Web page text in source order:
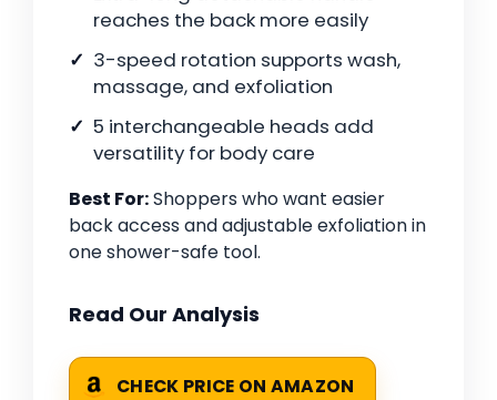
reaches the back more easily
3-speed rotation supports wash,
massage, and exfoliation
5 interchangeable heads add
versatility for body care
Best For:Shoppers who want easier
back access and adjustable exfoliation in
one shower-safe tool.
Read Our Analysis
CHECK PRICE ON AMAZON